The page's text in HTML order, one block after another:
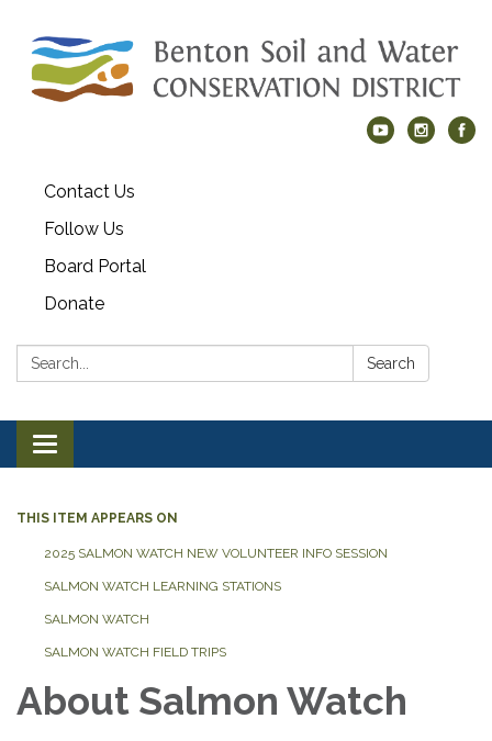
Contact Us
Follow Us
Board Portal
Donate
Search: Search
Toggle navigation
THIS ITEM APPEARS ON
2025 SALMON WATCH NEW VOLUNTEER INFO SESSION
SALMON WATCH LEARNING STATIONS
SALMON WATCH
SALMON WATCH FIELD TRIPS
About Salmon Watch